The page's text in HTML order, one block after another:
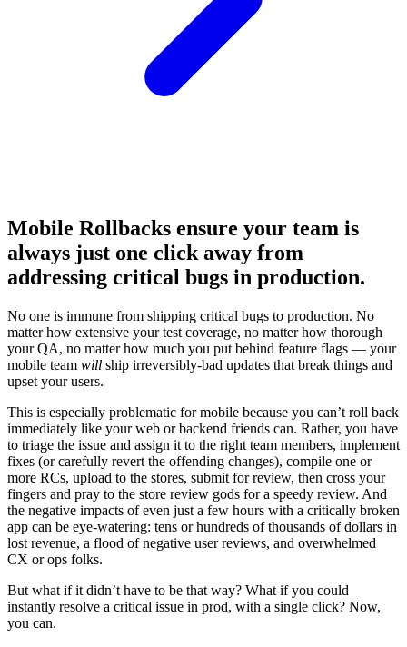
Mobile Rollbacks ensure your team is
always just one click away from
addressing critical bugs in production.
No one is immune from shipping critical bugs to production. No
matter how extensive your test coverage, no matter how thorough
your QA, no matter how much you put behind feature flags — your
mobile team will ship irreversibly-bad updates that break things and
upset your users.
This is especially problematic for mobile because you can’t roll back
immediately like your web or backend friends can. Rather, you have
to triage the issue and assign it to the right team members, implement
fixes (or carefully revert the offending changes), compile one or
more RCs, upload to the stores, submit for review, then cross your
fingers and pray to the store review gods for a speedy review. And
the negative impacts of even just a few hours with a critically broken
app can be eye-watering: tens or hundreds of thousands of dollars in
lost revenue, a flood of negative user reviews, and overwhelmed
CX or ops folks.
But what if it didn’t have to be that way? What if you could
instantly resolve a critical issue in prod, with a single click? Now,
you can.